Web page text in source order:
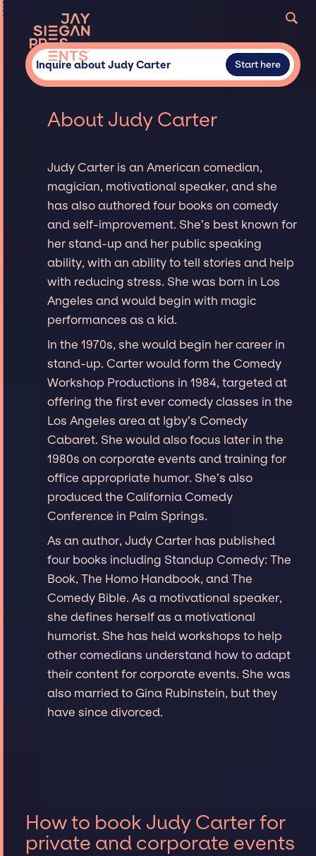
Inquire about Judy Carter Start here
About Judy Carter
Judy Carter is an American comedian,
magician, motivational speaker, and she
has also authored four books on comedy
and self-improvement. She’s best known for
her stand-up and her public speaking
ability, with an ability to tell stories and help
with reducing stress. She was born in Los
Angeles and would begin with magic
performances as a kid.
In the 1970s, she would begin her career in
stand-up. Carter would form the Comedy
Workshop Productions in 1984, targeted at
offering the first ever comedy classes in the
Los Angeles area at Igby’s Comedy
Cabaret. She would also focus later in the
1980s on corporate events and training for
office appropriate humor. She’s also
produced the California Comedy
Conference in Palm Springs.
As an author, Judy Carter has published
four books including Standup Comedy: The
Book, The Homo Handbook, and The
Comedy Bible. As a motivational speaker,
she defines herself as a motivational
humorist. She has held workshops to help
other comedians understand how to adapt
their content for corporate events. She was
also married to Gina Rubinstein, but they
have since divorced.
How to book Judy Carter for
private and corporate events